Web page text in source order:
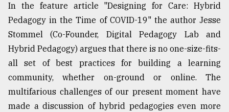
In the feature article "Designing for Care: Hybrid
Pedagogy in the Time of COVID-19" the author Jesse
Stommel (Co-Founder, Digital Pedagogy Lab and
Hybrid Pedagogy) argues that there is no one-size-fits-
all set of best practices for building a learning
community, whether on-ground or online. The
multifarious challenges of our present moment have
made a discussion of hybrid pedagogies even more